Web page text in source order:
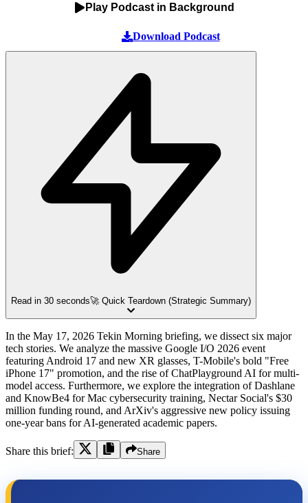
Play Podcast in Background
Download Podcast
Read in 30 seconds🚀 Quick Teardown (Strategic Summary)
In the May 17, 2026 Tekin Morning briefing, we dissect six major
tech stories. We analyze the massive Google I/O 2026 event
featuring Android 17 and new XR glasses, T-Mobile's bold "Free
iPhone 17" promotion, and the rise of ChatPlayground AI for multi-
model access. Furthermore, we explore the integration of Dashlane
and KnowBe4 for Mac cybersecurity training, Nectar Social's $30
million funding round, and ArXiv's aggressive new policy issuing
one-year bans for AI-generated academic papers.
Share this brief: Share